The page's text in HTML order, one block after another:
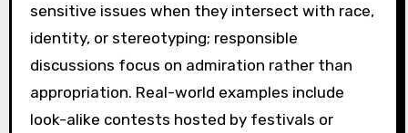
sensitive issues when they intersect with race,
identity, or stereotyping; responsible
discussions focus on admiration rather than
appropriation. Real-world examples include
look-alike contests hosted by festivals or